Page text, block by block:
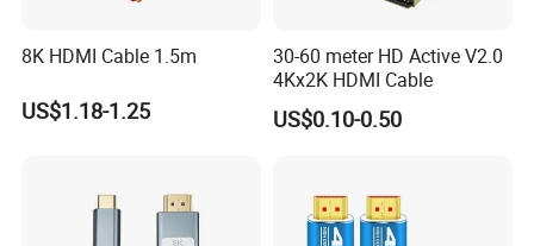
Q5. Do you provide high-copy items?
Yes, we provide all brand original and OEM products to meet the
different requirements of different buyers
8K HDMI Cable 1.5m
US$1.18-1.25
30-60 meter HD Active V2.0
4Kx2K HDMI Cable
US$0.10-0.50